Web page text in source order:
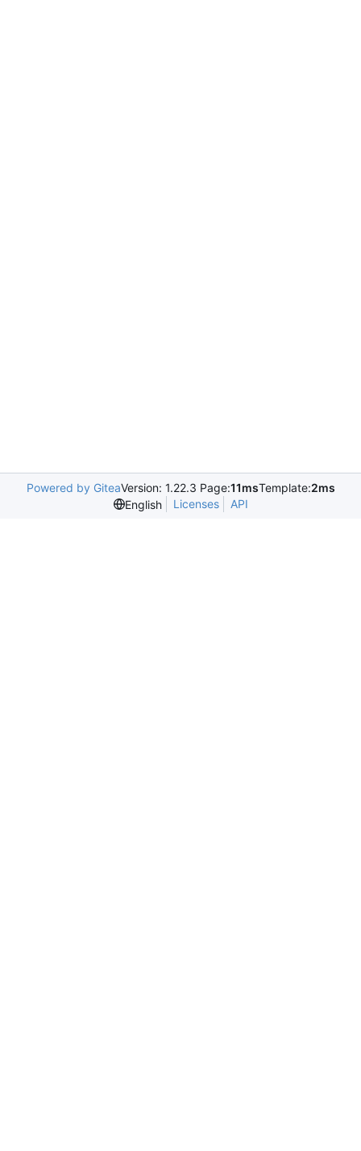
Powered by GiteaVersion: 1.22.3 Page:11msTemplate:2ms
English
Licenses API